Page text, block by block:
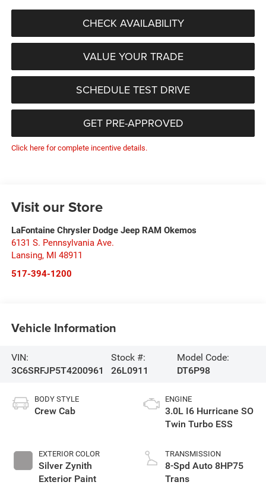
CHECK AVAILABILITY
VALUE YOUR TRADE
SCHEDULE TEST DRIVE
GET PRE-APPROVED
Click here for complete incentive details.
Visit our Store
LaFontaine Chrysler Dodge Jeep RAM Okemos
6131 S. Pennsylvania Ave.
Lansing, MI 48911
517-394-1200
Vehicle Information
VIN:
3C6SRFJP5T4200961
Stock #:
26L0911
Model Code:
DT6P98
BODY STYLE
Crew Cab
EXTERIOR COLOR
Silver Zynith
Exterior Paint
ENGINE
3.0L I6 Hurricane SO
Twin Turbo ESS
TRANSMISSION
8-Spd Auto 8HP75
Trans